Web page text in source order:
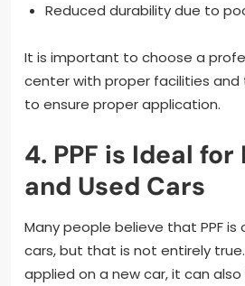
Reduced durability due to
It is important to choose a
center with proper facilities and
to ensure proper application.
4. PPF is Ideal for
and Used Cars
Many people believe that PPF
cars, but that is not entirely
applied on a new car, it can